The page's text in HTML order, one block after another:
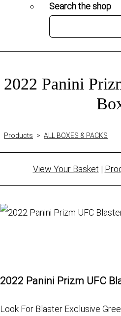
Search the shop
2022 Panini
Products > ALL BOXES & PACKS
View Your Basket |
2022 Panini Prizm UFC
Look For Blaster Exclusive